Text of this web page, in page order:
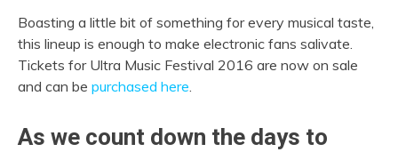
Boasting a little bit of something for every musical taste,
this lineup is enough to make electronic fans salivate.
Tickets for Ultra Music Festival 2016 are now on sale
and can be purchased here.
As we count down the days to